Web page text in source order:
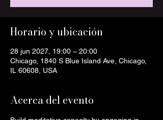
Horario y ubicación
28 jun 2027, 19:00 – 20:00
Chicago, 1840 S Blue Island Ave, Chicago,
IL 60608, USA
Acerca del evento